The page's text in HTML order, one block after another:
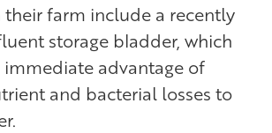
their farm include a recently
storage bladder, which
immediate advantage of
and bacterial losses to